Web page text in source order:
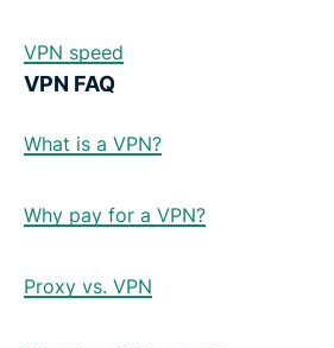
VPN speed
VPN FAQ
What is a VPN?
Why pay for a VPN?
Proxy vs. VPN